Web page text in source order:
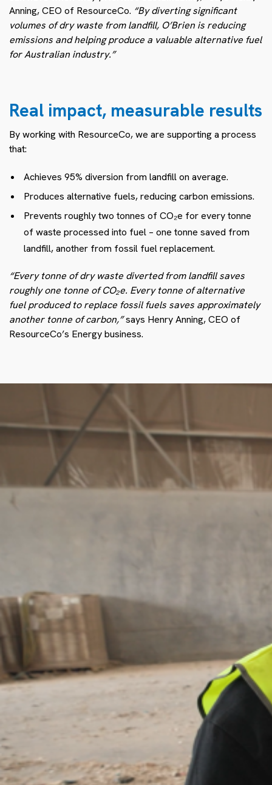
Anning, CEO of ResourceCo. “By diverting significant
volumes of dry waste from landfill, O’Brien is reducing
emissions and helping produce a valuable alternative fuel
for Australian industry.”
Real impact, measurable results
By working with ResourceCo, we are supporting a process
that:
Achieves 95% diversion from landfill on average.
Produces alternative fuels, reducing carbon emissions.
Prevents roughly two tonnes of CO₂e for every tonne
of waste processed into fuel – one tonne saved from
landfill, another from fossil fuel replacement.
“Every tonne of dry waste diverted from landfill saves
roughly one tonne of CO₂e. Every tonne of alternative
fuel produced to replace fossil fuels saves approximately
another tonne of carbon,”says Henry Anning, CEO of
ResourceCo’s Energy business.